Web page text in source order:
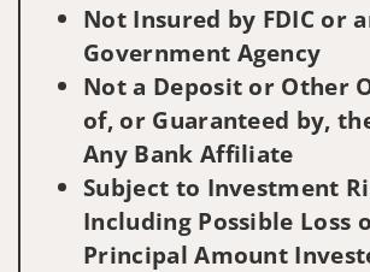
Not Insured by FDIC or
Government Agency
Not a Deposit or Other
of, or Guaranteed by,
Any Bank Affiliate
Subject to Investment
Including Possible Loss
Principal Amount